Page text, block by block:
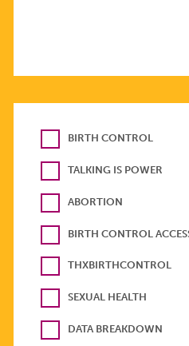
BIRTH CONTROL
TALKING IS POWER
ABORTION
BIRTH CONTROL
THXBIRTHCONTROL
SEXUAL HEALTH
DATA BREAKDOWN